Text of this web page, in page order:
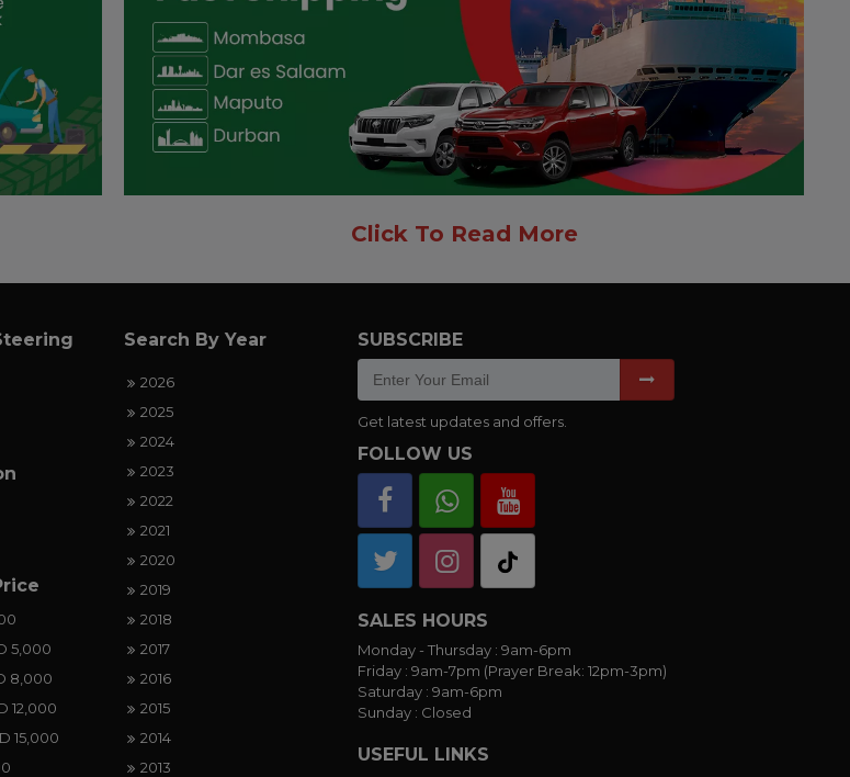
Click To Read More
5,000
8,000
12,000
15,000
Search By Year
2026
2025
2024
2023
2022
2021
2020
2019
2018
2017
2016
2015
2014
2013
SUBSCRIBE
Get latest updates and offers.
FOLLOW US
SALES HOURS
Monday - Thursday : 9am-6pm
Friday : 9am-7pm (Prayer Break: 12pm-3pm)
Saturday : 9am-6pm
Sunday : Closed
USEFUL LINKS